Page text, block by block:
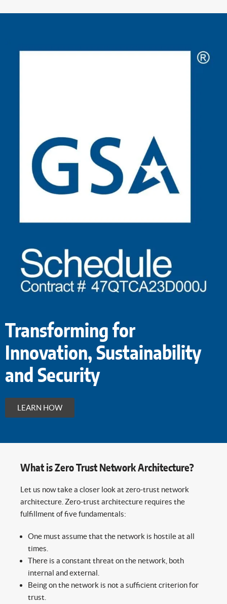
Transforming for
Innovation, Sustainability
and Security
LEARN HOW
What is Zero Trust Network Architecture?
Let us now take a closer look at zero-trust network
architecture. Zero-trust architecture requires the
fulfillment of five fundamentals:
One must assume that the network is hostile at all
times.
There is a constant threat on the network, both
internal and external.
Being on the network is not a sufficient criterion for
trust.